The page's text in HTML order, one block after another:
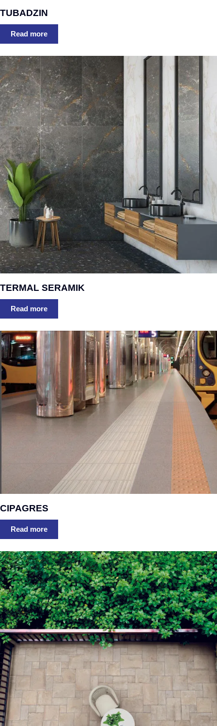
TUBADZIN
Read more
TERMAL SERAMIK
Read more
CIPAGRES
Read more